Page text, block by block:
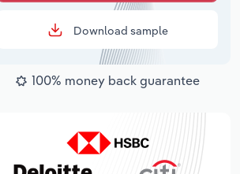
Download sample
100% money back guarantee